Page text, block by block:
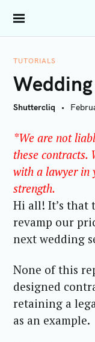
i
TUTORIALS
Shuttercliq
*We are not
these contracts.
with a lawyer in
strength.
Hi all! It’s that
revamp our
next wedding
None of this
designed
retaining a
as an example.